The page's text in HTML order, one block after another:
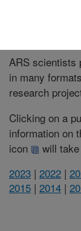
ARS scientists
in many
research
Clicking on a
information on
icon
will
2023 | 2022 |
2015 | 2014 |